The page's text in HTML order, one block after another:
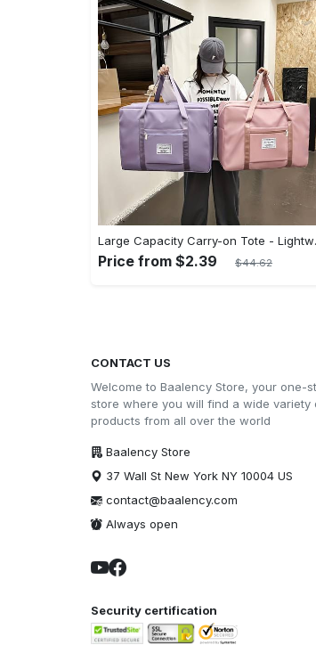
Large Capacity Carry-
Price from $2.39 $44.62
CONTACT US
Welcome to Baalency Store, your one-
store where you will find a wide variety
products from all over the world
Baalency Store
37 Wall St New York NY 10004 US
contact@baalency.com
Always open
Security certification